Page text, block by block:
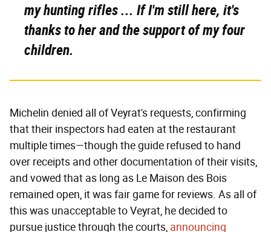
my hunting rifles ... If I'm still here, it's
thanks to her and the support of my four
children.
Michelin denied all of Veyrat's requests, confirming
that their inspectors had eaten at the restaurant
multiple times—though the guide refused to hand
over receipts and other documentation of their visits,
and vowed that as long as Le Maison des Bois
remained open, it was fair game for reviews. As all of
this was unacceptable to Veyrat, he decided to
pursue justice through the courts, announcing